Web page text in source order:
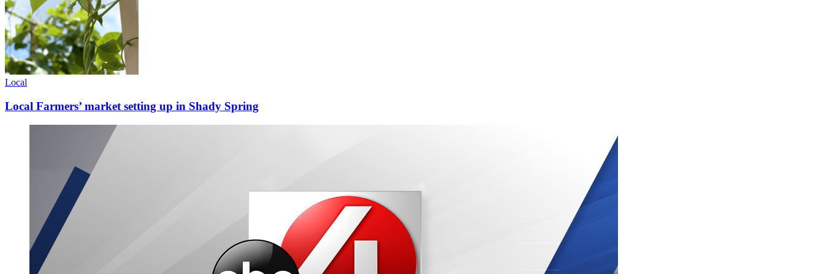
Local
Local Farmers’ market setting up in Shady Spring